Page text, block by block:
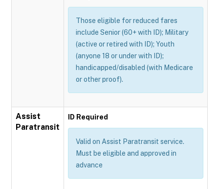
Those eligible for reduced fares
include Senior (60+ with ID); Military
(active or retired with ID); Youth
(anyone 18 or under with ID);
handicapped/disabled (with Medicare
or other proof).
Assist
Paratransit
ID Required
Valid on Assist Paratransit service.
Must be eligible and approved in
advance